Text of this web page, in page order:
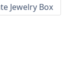
Jewelry Box